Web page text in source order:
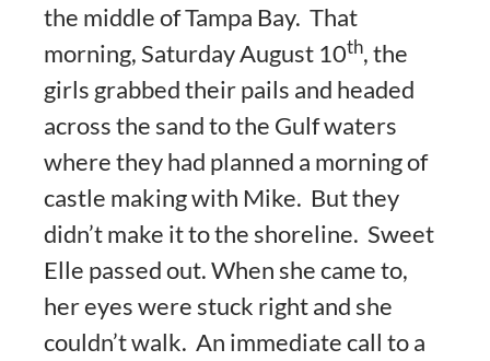
the middle of Tampa Bay. That
morning, Saturday August 10th, the
girls grabbed their pails and headed
across the sand to the Gulf waters
where they had planned a morning of
castle making with Mike. But they
didn’t make it to the shoreline. Sweet
Elle passed out. When she came to,
her eyes were stuck right and she
couldn’t walk. An immediate call to a